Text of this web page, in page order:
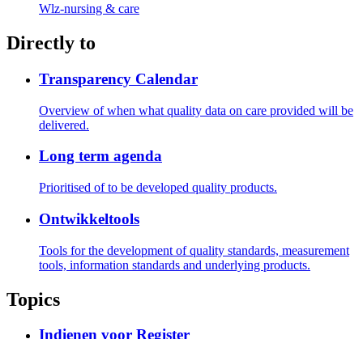
Wlz-nursing & care
Directly to
Transparency Calendar
Overview of when what quality data on care provided will be
delivered.
Long term agenda
Prioritised of to be developed quality products.
Ontwikkeltools
Tools for the development of quality standards, measurement
tools, information standards and underlying products.
Topics
Indienen voor Register